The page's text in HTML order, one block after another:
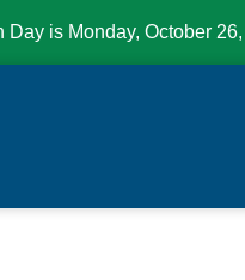
Day is Monday, October